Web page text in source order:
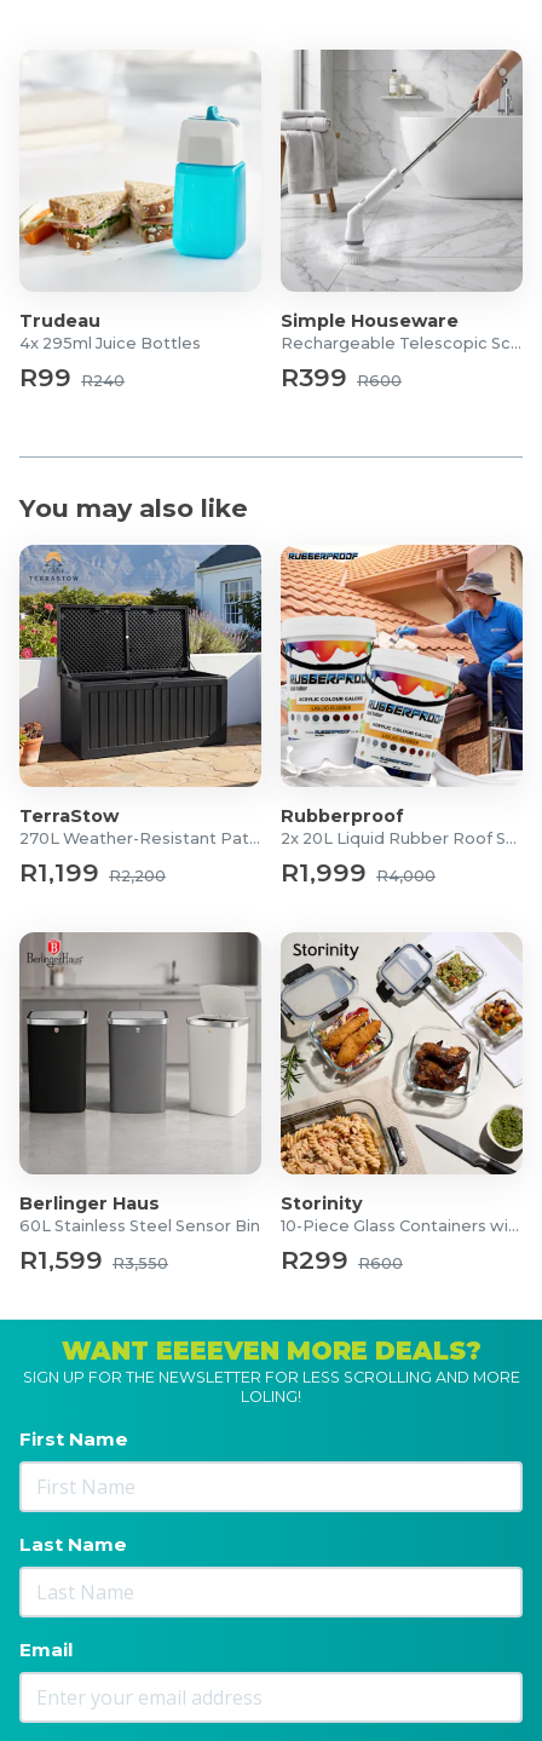
Trudeau
4x 295ml Juice Bottles
R99 R240
Simple Houseware
Rechargeable Telescopic Scrubber
R399 R600
You may also like
TerraStow
270L Weather-Resistant Patio Storage Box
R1,199 R2,200
Rubberproof
2x 20L Liquid Rubber Roof Sealants
R1,999 R4,000
Berlinger Haus
60L Stainless Steel Sensor Bin
R1,599 R3,550
Storinity
10-Piece Glass Containers with Lids
R299 R600
WANT EEEEVEN MORE DEALS?
SIGN UP FOR THE NEWSLETTER FOR LESS SCROLLING AND MORE
LOLING!
First Name
Last Name
Email